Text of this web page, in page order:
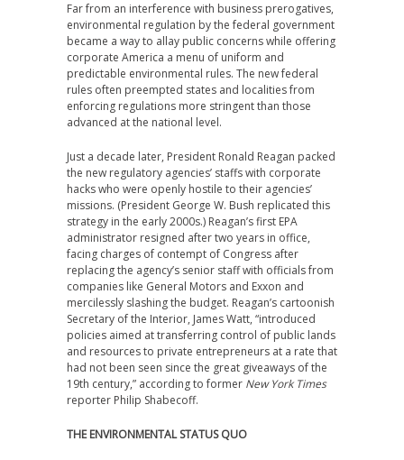
Far from an interference with business prerogatives,
environmental regulation by the federal government
became a way to allay public concerns while offering
corporate America a menu of uniform and
predictable environmental rules. The new federal
rules often preempted states and localities from
enforcing regulations more stringent than those
advanced at the national level.
Just a decade later, President Ronald Reagan packed
the new regulatory agencies’ staffs with corporate
hacks who were openly hostile to their agencies’
missions. (President George W. Bush replicated this
strategy in the early 2000s.) Reagan’s first EPA
administrator resigned after two years in office,
facing charges of contempt of Congress after
replacing the agency’s senior staff with officials from
companies like General Motors and Exxon and
mercilessly slashing the budget. Reagan’s cartoonish
Secretary of the Interior, James Watt, “introduced
policies aimed at transferring control of public lands
and resources to private entrepreneurs at a rate that
had not been seen since the great giveaways of the
19th century,” according to former New York Times
reporter Philip Shabecoff.
THE ENVIRONMENTAL STATUS QUO